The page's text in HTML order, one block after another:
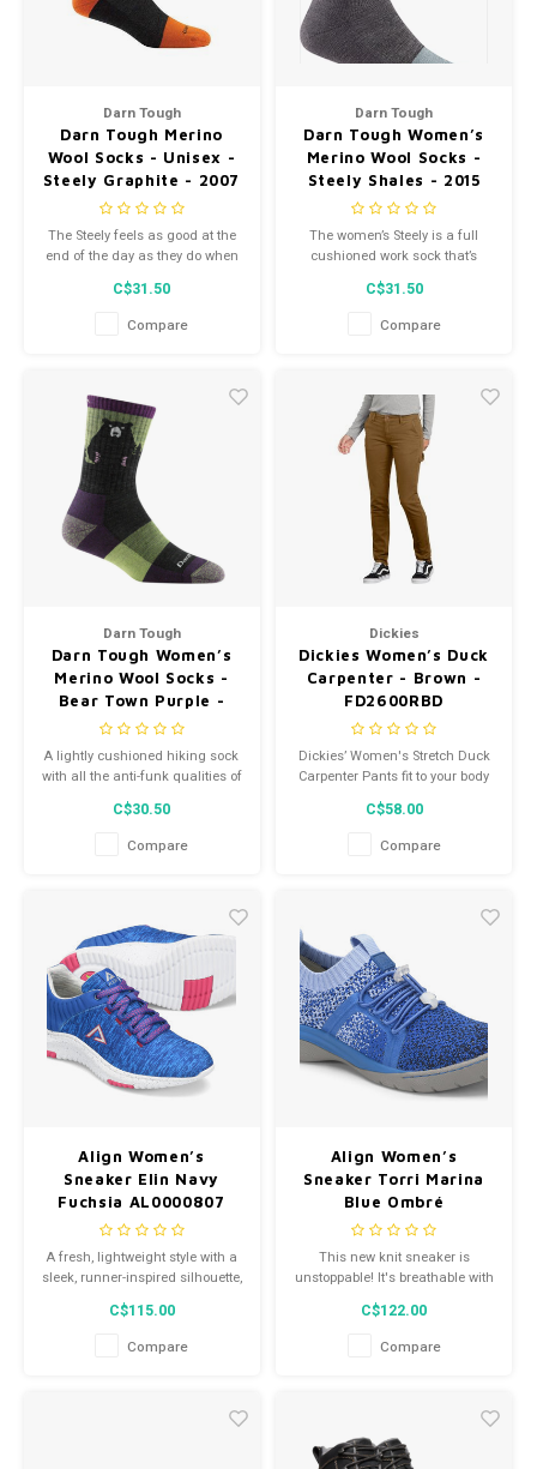
Darn Tough
Darn Tough Merino
Wool Socks - Unisex -
Steely Graphite - 2007
The Steely feels as good at the
end of the day as they do when
you first put them on.
C$31.50
Compare
Darn Tough
Darn Tough Women’s
Merino Wool Socks -
Steely Shales - 2015
The women’s Steely is a full
cushioned work sock that’s
reinforced in the toe box and
high-traffic areas so you can
jam hard on work, not on your
C$31.50
Compare
Darn Tough
Darn Tough Women’s
Merino Wool Socks -
Bear Town Purple -
1970
A lightly cushioned hiking sock
with all the anti-funk qualities of
Merino Wool, the Bear Town
gives you freedom and flex to
hike your way out of any
unexpected encounter on the
C$30.50
Compare
Dickies
Dickies Women’s Duck
Carpenter - Brown -
FD2600RBD
Dickies’ Women's Stretch Duck
Carpenter Pants fit to your body
with a slim silhouette and
straight legs.
C$58.00
Compare
Align Women’s
Sneaker Elin Navy
Fuchsia AL0000807
A fresh, lightweight style with a
sleek, runner-inspired silhouette,
the Align™ Elin features
exceptional support and the
right height to give you the
perfect lift.
C$115.00
Compare
Align Women’s
Sneaker Torri Marina
Blue Ombré
NM0002907
This new knit sneaker is
unstoppable! It's breathable with
a fluid-resistant toe shield to
prevent any liquids from
entering your shoe and keep
you comfortable throughout any
C$122.00
Compare